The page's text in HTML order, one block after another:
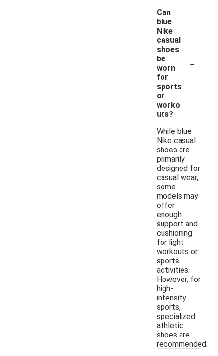
Can
blue
Nike
casual
shoes
be
worn
for
sports
or
worko
uts?
-
While blue
Nike casual
shoes are
primarily
designed for
casual wear,
some
models may
offer
enough
support and
cushioning
for light
workouts or
sports
activities.
However, for
high-
intensity
sports,
specialized
athletic
shoes are
recommended.